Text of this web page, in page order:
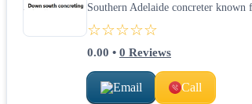
Southern Adelaide concreter
☆☆☆☆☆
0.00 • 0 Reviews
Email Call